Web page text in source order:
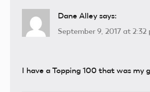
Dane Alley says:
September 9, 2017 at 2:32
I have a Topping 100 that was my